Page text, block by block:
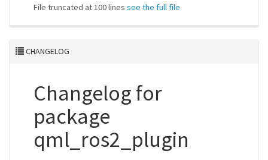
File truncated at 100 lines see the full file
CHANGELOG
Changelog for
package
qml_ros2_plugin